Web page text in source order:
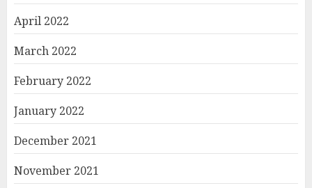
April 2022
March 2022
February 2022
January 2022
December 2021
November 2021